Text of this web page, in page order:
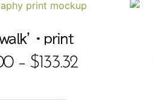
• print
– $133.32